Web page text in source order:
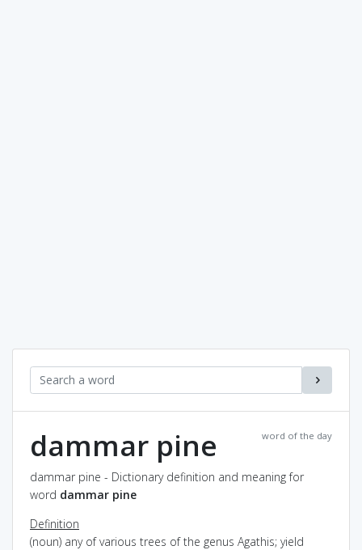
word of the day
dammar pine
dammar pine - Dictionary definition and meaning for
word dammar pine
Definition
(noun) any of various trees of the genus Agathis; yield